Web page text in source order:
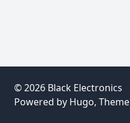
© 2026 Black Electronics
Powered by Hugo, Theme